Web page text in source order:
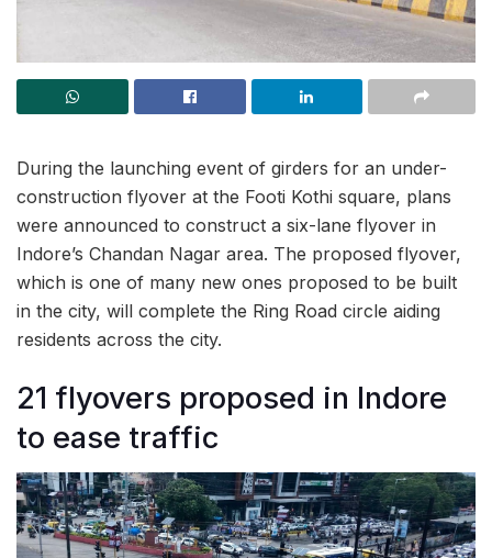
During the launching event of girders for an under-
construction flyover at the Footi Kothi square, plans
were announced to construct a six-lane flyover in
Indore’s Chandan Nagar area. The proposed flyover,
which is one of many new ones proposed to be built
in the city, will complete the Ring Road circle aiding
residents across the city.
21 flyovers proposed in Indore
to ease traffic